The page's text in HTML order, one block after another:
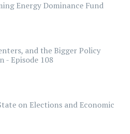
Energy Dominance Fund
and the Bigger Policy
- Episode 108
on Elections and Economic